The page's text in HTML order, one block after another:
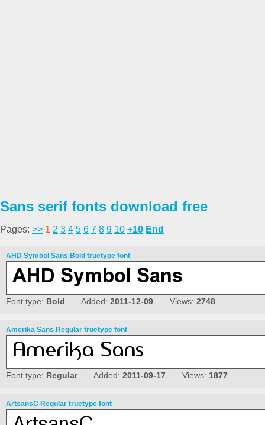
Sans serif fonts download free
Pages: >> 1 2 3 4 5 6 7 8 9 10 +10 End
AHD Symbol Sans Bold truetype font
Font type: Bold Added: 2011-12-09 Views: 2748
Amerika Sans Regular truetype font
Font type: RegularAdded: 2011-09-17 Views: 1877
ArtsansC Regular truetype font